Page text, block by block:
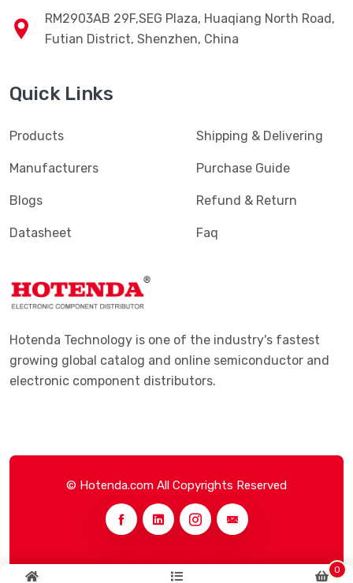
0
RM2903AB 29F,SEG Plaza, Huaqiang North Road,
Futian District, Shenzhen, China
Quick Links
Products
Manufacturers
Blogs
Datasheet
Shipping & Delivering
Purchase Guide
Refund & Return
Faq
Hotenda Technology is one of the industry's fastest
growing global catalog and online semiconductor and
electronic component distributors.
© Hotenda.com All Copyrights Reserved